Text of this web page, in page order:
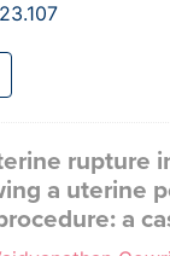
rupture
a uterine
a